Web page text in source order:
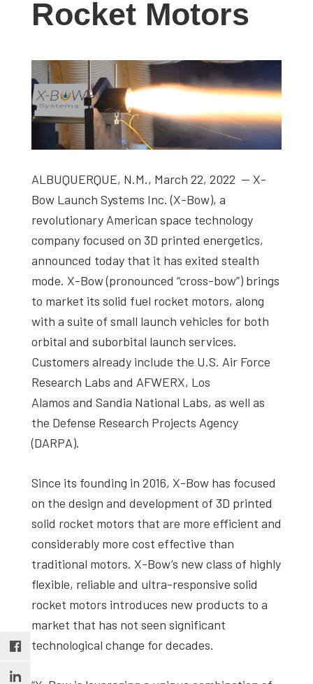
studies,
experts
Rocket Motors
ALBUQUERQUE, N.M., March 22, 2022 — X-
Bow Launch Systems Inc. (X-Bow), a
revolutionary American space technology
company focused on 3D printed energetics,
announced today that it has exited stealth
mode. X-Bow (pronounced “cross-bow”) brings
to market its solid fuel rocket motors, along
with a suite of small launch vehicles for both
orbital and suborbital launch services.
Customers already include the U.S. Air Force
Research Labs and AFWERX, Los
Alamos and Sandia National Labs, as well as
the Defense Research Projects Agency
(DARPA).
Since its founding in 2016, X-Bow has focused
on the design and development of 3D printed
solid rocket motors that are more efficient and
considerably more cost effective than
traditional motors. X-Bow’s new class of highly
flexible, reliable and ultra-responsive solid
rocket motors introduces new products to a
market that has not seen significant
technological change for decades.